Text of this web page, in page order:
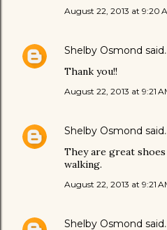
August 22, 2013 at 9:20
Shelby Osmond
Thank you!!
August 22, 2013 at 9:21
Shelby Osmond
They are great
walking.
August 22, 2013 at 9:21
Shelby Osmond